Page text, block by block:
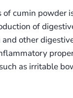
cumin powder
of
other
as irritable